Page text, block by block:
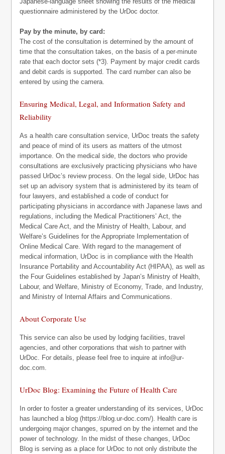
questionnaire administered by the UrDoc doctor.
Pay by the minute, by card:
The cost of the consultation is determined by the amount of
time that the consultation takes, on the basis of a per-minute
rate that each doctor sets (*3). Payment by major credit cards
and debit cards is supported. The card number can also be
entered by using the camera.
Ensuring Medical, Legal, and Information Safety and
Reliability
As a health care consultation service, UrDoc treats the safety
and peace of mind of its users as matters of the utmost
importance. On the medical side, the doctors who provide
consultations are exclusively practicing physicians who have
passed UrDoc’s review process. On the legal side, UrDoc has
set up an advisory system that is administered by its team of
four lawyers, and established a code of conduct for
participating physicians in accordance with Japanese laws and
regulations, including the Medical Practitioners’ Act, the
Medical Care Act, and the Ministry of Health, Labour, and
Welfare’s Guidelines for the Appropriate Implementation of
Online Medical Care. With regard to the management of
medical information, UrDoc is in compliance with the Health
Insurance Portability and Accountability Act (HIPAA), as well as
the Four Guidelines established by Japan’s Ministry of Health,
Labour, and Welfare, Ministry of Economy, Trade, and Industry,
and Ministry of Internal Affairs and Communications.
About Corporate Use
This service can also be used by lodging facilities, travel
agencies, and other corporations that wish to partner with
UrDoc. For details, please feel free to inquire at info@ur-
doc.com
UrDoc Blog: Examining the Future of Health Care
In order to foster a greater understanding of its services, UrDoc
has launched a blog (https://blog.ur-doc.com/). Health care is
undergoing major changes, spurred on by the internet and the
power of technology. In the midst of these changes, UrDoc
Blog is serving as a place for UrDoc to not only distribute the